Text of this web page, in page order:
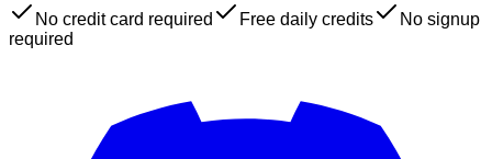
No credit card required
Free daily credits
No signup
required